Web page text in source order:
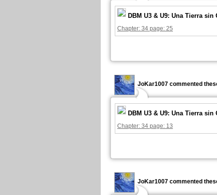
DBM U3 & U9: Una Tierra sin
Chapter: 34 page: 25
JoKar1007 commented
DBM U3 & U9: Una Tierra sin
Chapter: 34 page: 13
JoKar1007 commented